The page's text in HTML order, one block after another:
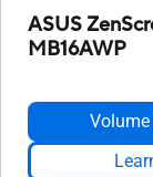
ASUS
MB16AWP